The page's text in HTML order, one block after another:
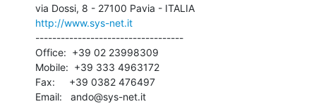
http://www.sys-net.it
-----------------------------------
Office:  +39 02 23998309
Mobile:  +39 333 4963172
Fax:     +39 0382 476497
Email:   ando@sys-net.it